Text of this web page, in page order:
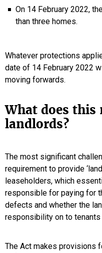
On 14 February 2022,
than three homes.
Whatever protections
date of 14 February 2022
moving forwards.
What does this
landlords?
The most significant
requirement to provide
leaseholders, which
responsible for paying for
defects and whether the
responsibility on to
The Act makes provisions